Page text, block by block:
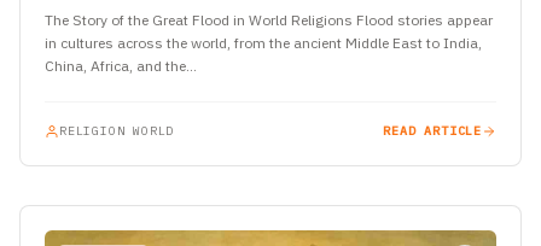
The Story of the Great Flood in World Religions Flood stories appear
in cultures across the world, from the ancient Middle East to India,
China, Africa, and the…
RELIGION WORLD READ ARTICLE